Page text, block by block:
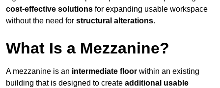
cost-effective solutions for expanding usable workspace
without the need for structural alterations.
What Is a Mezzanine?
A mezzanine is an intermediate floor within an existing
building that is designed to create additional usable